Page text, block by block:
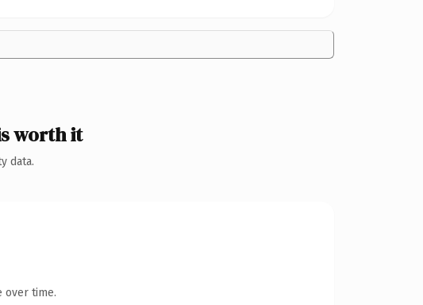
worth it
data.
over time.